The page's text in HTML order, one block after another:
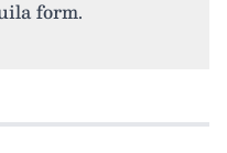
form.